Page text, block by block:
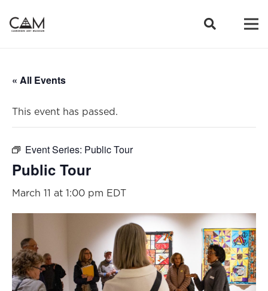
« All Events
This event has passed.
Event Series: Public Tour
Public Tour
March 11 at 1:00 pm EDT